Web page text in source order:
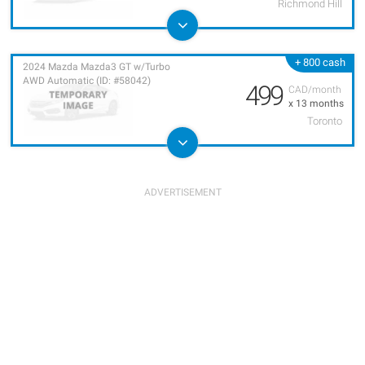
Richmond Hill
+ 800 cash
CAD/month
x 13 months
2024 Mazda Mazda3 GT w/Turbo
AWD Automatic (ID: #58042)
499
Toronto